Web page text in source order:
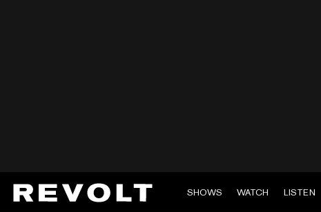
SHOWS WATCH LISTEN